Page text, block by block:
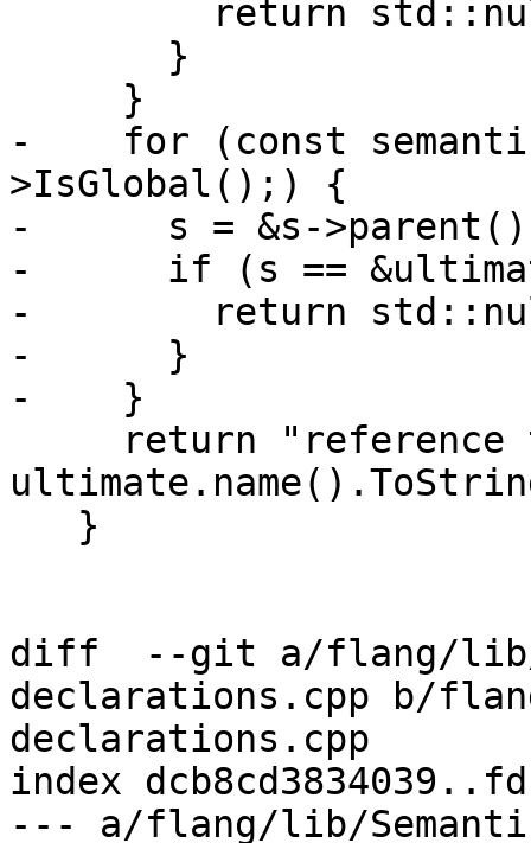
-    for (const
>IsGlobal();) {
-      s = &s-
-      if (s ==
-        return
-      }
-    }
diff  --git a/flang/lib/
declarations.cpp b/
declarations.cpp
index
--- a/flang/lib/